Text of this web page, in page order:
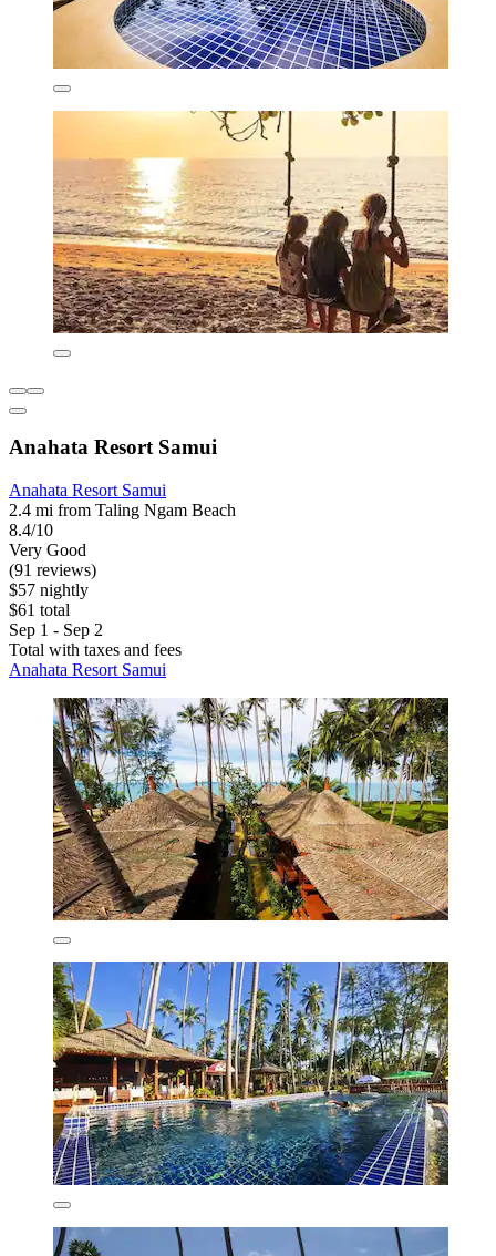
Anahata Resort Samui
Anahata Resort Samui
2.4 mi from Taling Ngam Beach
8.4/10
Very Good
(91 reviews)
$57 nightly
$61 total
Sep 1 - Sep 2
Total with taxes and fees
Anahata Resort Samui